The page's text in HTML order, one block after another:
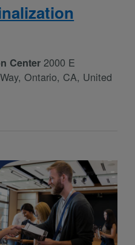
Center2000 E
Ontario, CA, United